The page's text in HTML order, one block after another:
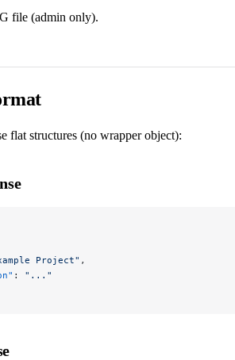
file (admin only).
flat structures (no wrapper object):
Project" ,
: "..."